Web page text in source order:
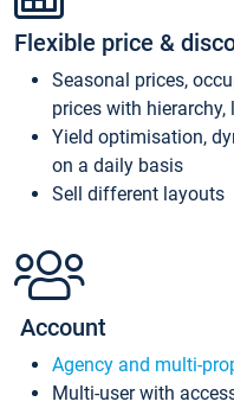
Flexible price &
Seasonal prices,
prices with
Yield optimisation,
on a daily basis
Sell different layouts
Account
Agency and multi-
Multi-user with